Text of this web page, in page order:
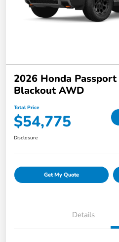
2026 Honda
Blackout AWD
Total Price
$54,775
Disclosure
Get My Quote
Details